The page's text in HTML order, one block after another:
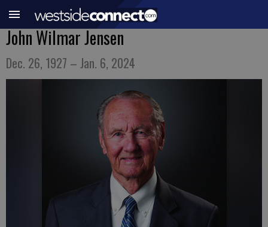
John Wilmar Jensen
Dec. 26, 1927 – Jan. 6, 2024